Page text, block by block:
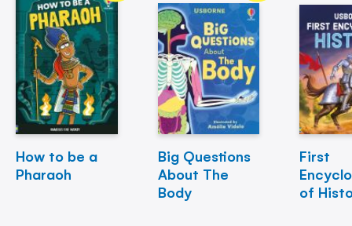
How to be a
Pharaoh
Big Questions
About The
Body
First
of